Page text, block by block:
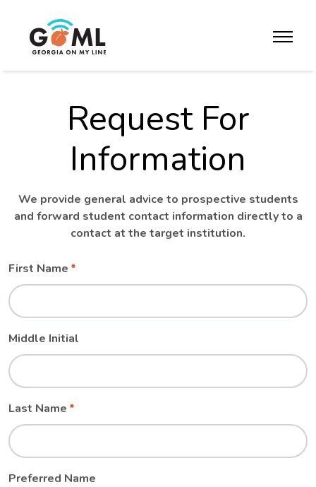
toggle
Request For
Information
We provide general advice to prospective students
and forward student contact information directly to a
contact at the target institution.
Leave
field
blank
Freeform
First Name
Middle Initial
Last Name
Preferred Name